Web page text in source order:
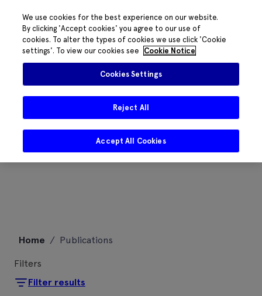
content
Home / Publications
Filters
Filter results
We use cookies for the best experience on our website.
By clicking 'Accept cookies' you agree to our use of
cookies. To alter the types of cookies we use click 'Cookie
settings'. To view our cookies see
Cookie Notice
Cookies Settings
Reject All
Accept All Cookies